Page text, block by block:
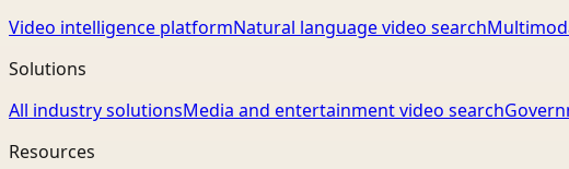
Video intelligence platformNatural language video search
Solutions
All industry solutionsMedia and entertainment video search
Resources